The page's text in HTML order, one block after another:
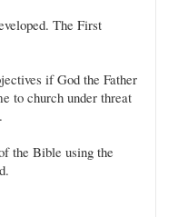
The First
if God the Father
to church under threat
the Bible using the